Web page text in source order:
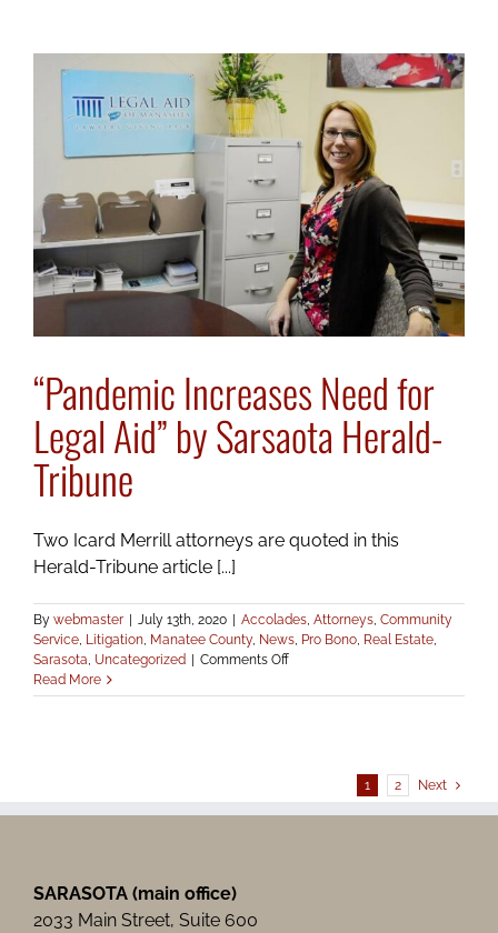
of
Service
“Pandemic Increases Need for
Legal Aid” by Sarsaota Herald-
Tribune
Two Icard Merrill attorneys are quoted in this
Herald-Tribune article [...]
By webmaster July 13th, 2020 Accolades, Attorneys, Community
Service, Litigation, Manatee County, News, Pro Bono, Real Estate,
Sarasota, Uncategorized Comments Offon
Increases
Sarsaota
Read More
1 2 Next
SARASOTA (main office)
2033 Main Street, Suite 600